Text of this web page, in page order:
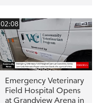
02:08
Emergency Veterinary
Field Hospital Opens
at Grandview Arena in